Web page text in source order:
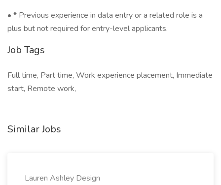
• * Previous experience in data entry or a related role is a
plus but not required for entry-level applicants.
Job Tags
Full time, Part time, Work experience placement, Immediate
start, Remote work,
Similar Jobs
Lauren Ashley Design